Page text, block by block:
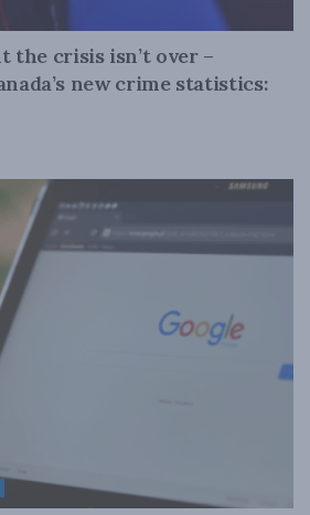
the crisis isn’t over –
new crime statistics: